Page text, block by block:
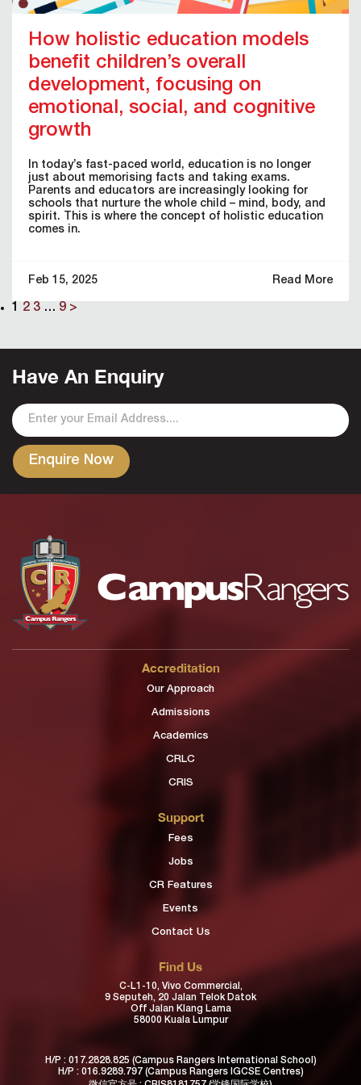
How holistic education models
benefit children’s overall
development, focusing on
emotional, social, and cognitive
growth
In today’s fast-paced world, education is no longer
just about memorising facts and taking exams.
Parents and educators are increasingly looking for
schools that nurture the whole child – mind, body, and
spirit. This is where the concept of holistic education
comes in.
Feb 15, 2025 Read More
1 2 3 … 9 >
Have An Enquiry
Accreditation
Our Approach
Admissions
Academics
CRLC
CRIS
Support
Fees
Jobs
CR Features
Events
Contact Us
Find Us
C-L1-10, Vivo Commercial,
9 Seputeh, 20 Jalan Telok Datok
Off Jalan Klang Lama
58000 Kuala Lumpur
H/P : 017.2828.825 (Campus Rangers International School)
H/P : 016.9289.797(Campus Rangers IGCSE Centres)